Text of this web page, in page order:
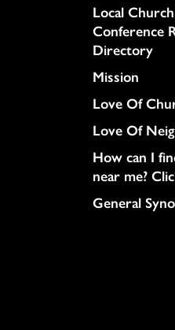
Column
Local
Conference
Directory
Mission
Love Of
Love Of
How can I
near me?
General